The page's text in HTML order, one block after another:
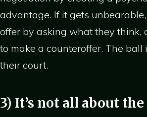
advantage. If it gets
offer by asking what they think,
to make a counteroffer. The ball
their court.
3) It’s not all about